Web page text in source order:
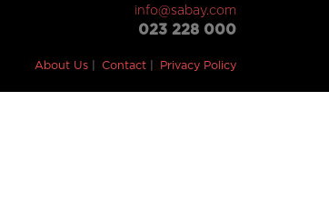
info@sabay.com
023 228 000
About Us Contact Privacy Policy